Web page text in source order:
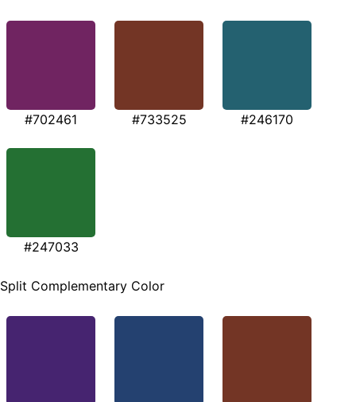
#702461 #733525 #246170
#247033
Split Complementary Color